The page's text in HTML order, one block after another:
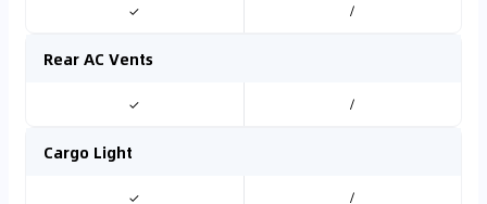
✓ /
Rear AC Vents
✓ /
Cargo Light
✓ /